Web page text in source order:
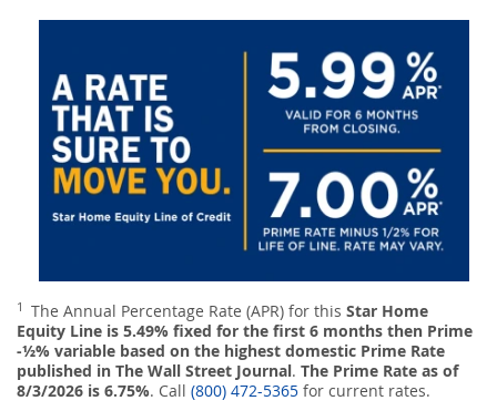
1 The Annual Percentage Rate (APR) for this Star Home
Equity Line is 5.49% fixed for the first 6 months then Prime
-½% variable based on the highest domestic Prime Rate
published in The Wall Street Journal. The Prime Rate as of
8/3/2026 is 6.75%. Call (800) 472-5365 for current rates.